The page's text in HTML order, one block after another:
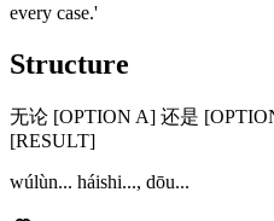
every case.'
Structure
无论 [OPTION A] 还是
[RESULT]
wúlùn... háishi..., dōu...